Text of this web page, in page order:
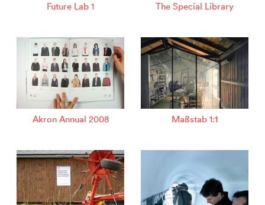
Future Lab 1 The Special Library
Akron Annual 2008 Maßstab 1:1